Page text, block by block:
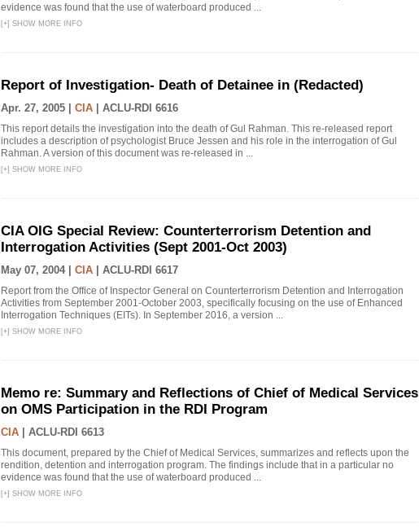
evidence was found that the use of waterboard produced ...
[+] SHOW MORE INFO
Report of Investigation- Death of Detainee in (Redacted)
Apr. 27, 2005 | CIA ACLU-RDI 6616
This report details the investigation into the death of Gul Rahman. This re-released report
includes a description of psychologist Bruce Jessen and his role in the interrogation of Gul
Rahman. A version of this document was re-released in ...
[+] SHOW MORE INFO
CIA OIG Special Review: Counterterrorism Detention and
Interrogation Activities (Sept 2001-Oct 2003)
May 07, 2004 | CIA ACLU-RDI 6617
Report from the Office of Inspector General on Counterterrorism Detention and Interrogation
Activities from September 2001-October 2003, specifically focusing on the use of Enhanced
Interrogation Techniques (EITs). In September 2016, a version ...
[+] SHOW MORE INFO
Memo re: Summary and Reflections of Chief of Medical Services
on OMS Participation in the RDI Program
CIA ACLU-RDI 6613
This document, prepared by the Chief of Medical Services, summarizes and reflects upon the
rendition, detention and interrogation program. The findings include that in a particular no
evidence was found that the use of waterboard produced ...
[+] SHOW MORE INFO